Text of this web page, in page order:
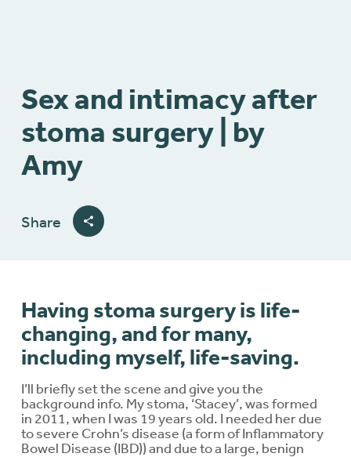
Sex and intimacy after
stoma surgery | by
Amy
Share
Having stoma surgery is life-
changing, and for many,
including myself, life-saving.
I’ll briefly set the scene and give you the
background info. My stoma, ‘Stacey’, was formed
in 2011, when I was 19 years old. I needed her due
to severe Crohn’s disease (a form of Inflammatory
Bowel Disease (IBD)) and due to a large, benign